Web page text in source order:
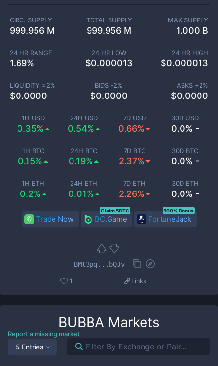
1H USD
0.35%
24H USD
0.54%
7D USD
0.66%
30D USD
0.0% -
1H BTC
0.15%
24H BTC
0.19%
7D BTC
2.37%
30D BTC
0.0% -
1H ETH
0.2%
24H ETH
0.01%
7D ETH
2.26%
30D ETH
0.0% -
CIRC. SUPPLY
999.956 M
TOTAL SUPPLY
999.956 M
MAX SUPPLY
1.000 B
24 HR RANGE
1.69%
24 HR LOW
$0.000013
24 HR HIGH
$0.000013
LIQUIDITY ±2%
$0.0000
BIDS -2%
$0.0000
ASKS +2%
$0.0000
Trade Now BC.Game
Claim 5BTC
FortuneJack
500% Bonus
BMt3pq...bQJv
1 Links
BUBBA Markets
Report a missing market
5 Entries